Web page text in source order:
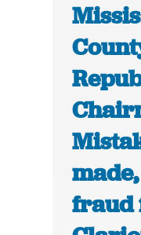
fraud